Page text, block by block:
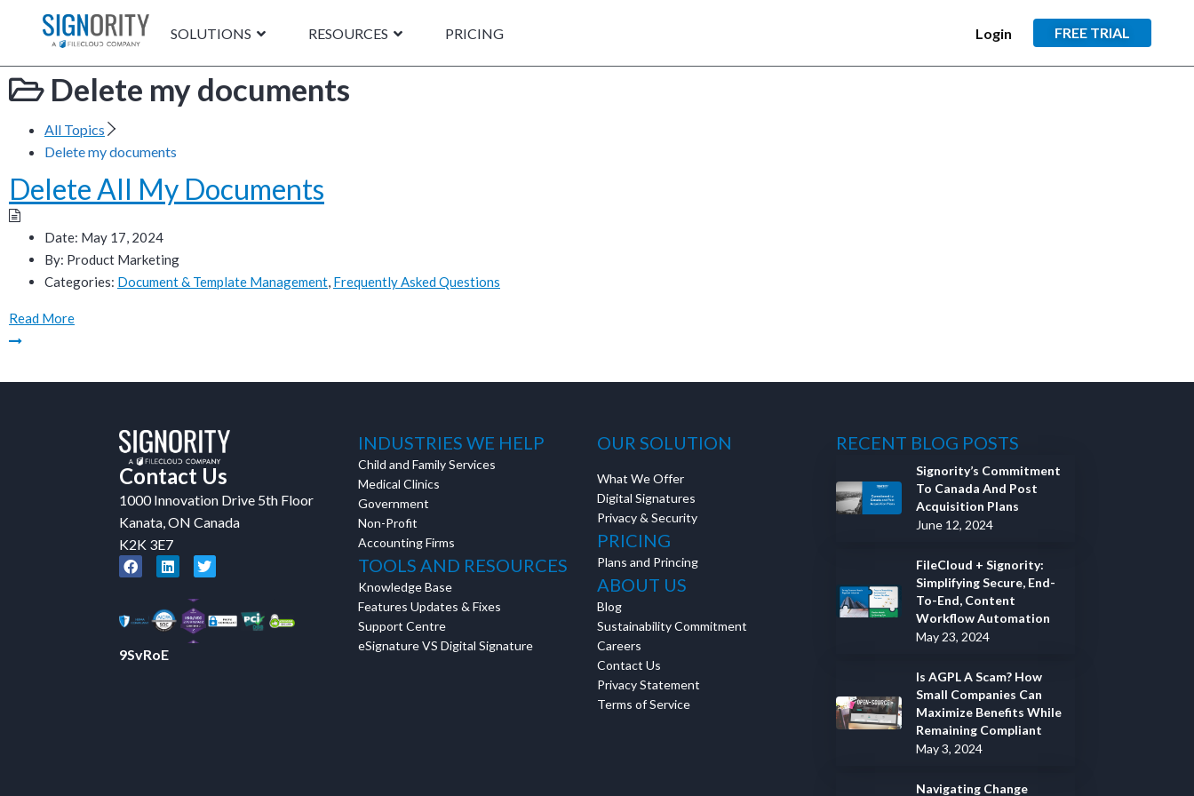
SOLUTIONS RESOURCES PRICING Login FREE TRIAL
Delete my documents
All Topics
Delete my documents
Delete All My Documents
Date: May 17, 2024
By: Product Marketing
Categories: Document & Template Management, Frequently Asked Questions
Read More
Contact Us
1000 Innovation Drive 5th Floor
Kanata, ON Canada
K2K 3E7
9SvRoE
INDUSTRIES WE HELP
Child and Family Services
Medical Clinics
Government
Non-Profit
Accounting Firms
TOOLS AND RESOURCES
Knowledge Base
Features Updates & Fixes
Support Centre
eSignature VS Digital Signature
OUR SOLUTION
What We Offer
Digital Signatures
Privacy & Security
PRICING
Plans and Princing
ABOUT US
Blog
Sustainability Commitment
Careers
Contact Us
Privacy Statement
Terms of Service
RECENT BLOG POSTS
Signority’s Commitment
To Canada And Post
Acquisition Plans
June 12, 2024
FileCloud + Signority:
Simplifying Secure, End-
To-End, Content
Workflow Automation
May 23, 2024
Is AGPL A Scam? How
Small Companies Can
Maximize Benefits While
Remaining Compliant
May 3, 2024
Navigating Change
Signority Discussion
Web conferencing details provided
upon confirmation.
in action and ask questions? This is the
right spot for you; an interactive
demonstration.